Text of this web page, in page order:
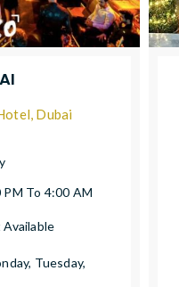
Dubai
PM To 4:00 AM
Available
Tuesday,